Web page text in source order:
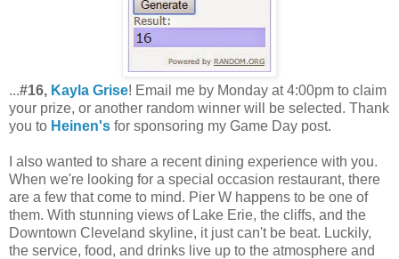
...#16, Kayla Grise! Email me by Monday at 4:00pm to claim
your prize, or another random winner will be selected. Thank
you to Heinen's for sponsoring my Game Day post.
I also wanted to share a recent dining experience with you.
When we're looking for a special occasion restaurant, there
are a few that come to mind. Pier W happens to be one of
them. With stunning views of Lake Erie, the cliffs, and the
Downtown Cleveland skyline, it just can't be beat. Luckily,
the service, food, and drinks live up to the atmosphere and